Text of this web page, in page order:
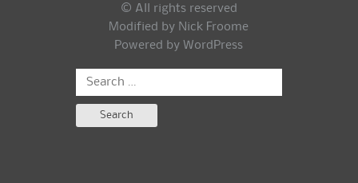
© All rights reserved
Modified by Nick Froome
Powered by WordPress
Search
for: